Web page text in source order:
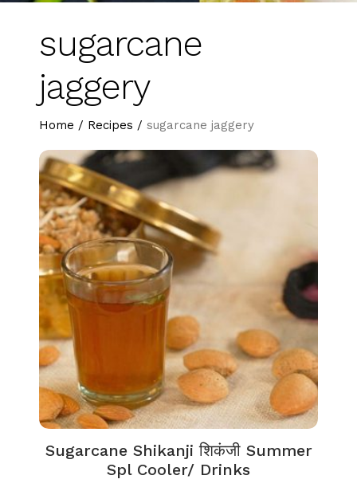
sugarcane
jaggery
Home / Recipes / sugarcane jaggery
Sugarcane Shikanji शिकंजी Summer
Spl Cooler/ Drinks